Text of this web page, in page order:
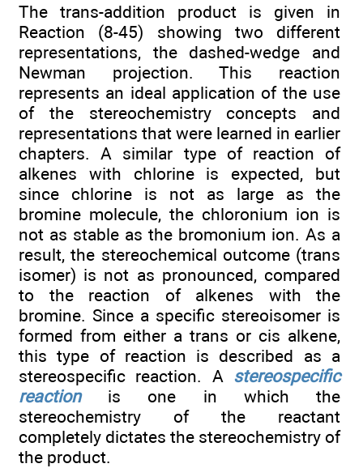
The trans-addition product is given in
Reaction (8-45) showing two different
representations, the dashed-wedge and
Newman projection. This reaction
represents an ideal application of the use
of the stereochemistry concepts and
representations that were learned in earlier
chapters. A similar type of reaction of
alkenes with chlorine is expected, but
since chlorine is not as large as the
bromine molecule, the chloronium ion is
not as stable as the bromonium ion. As a
result, the stereochemical outcome (trans
isomer) is not as pronounced, compared
to the reaction of alkenes with the
bromine. Since a specific stereoisomer is
formed from either a trans or cis alkene,
this type of reaction is described as a
stereospecific reaction. A stereospecific
reactionis one in which the
stereochemistry of the reactant
completely dictates the stereochemistry of
the product.